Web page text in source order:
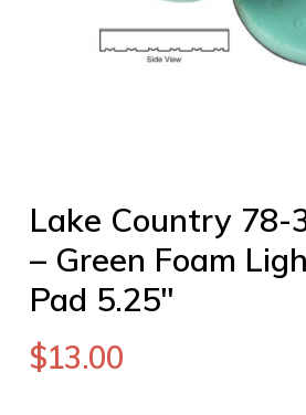
Lake Country 78-
– Green Foam
Pad 5.25″
$13.00